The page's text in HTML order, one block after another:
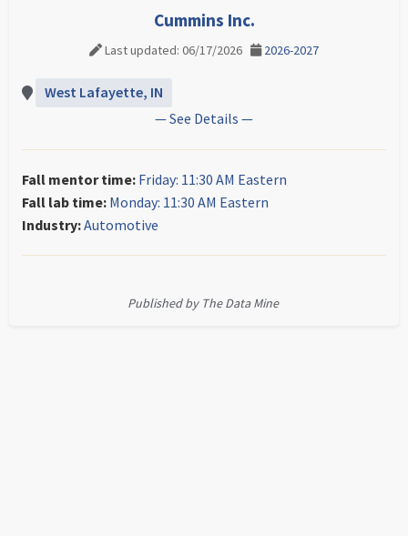
Cummins Inc.
Last updated: 06/17/2026 2026-2027
West Lafayette, IN
— See Details —
Fall mentor time: Friday: 11:30 AM Eastern
Fall lab time: Monday: 11:30 AM Eastern
Industry:Automotive
Published by The Data Mine